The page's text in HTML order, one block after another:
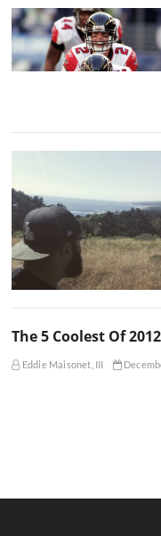
The 5 Coolest Of
Eddie Maisonet, III